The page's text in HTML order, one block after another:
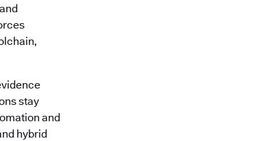
stay
and
hybrid